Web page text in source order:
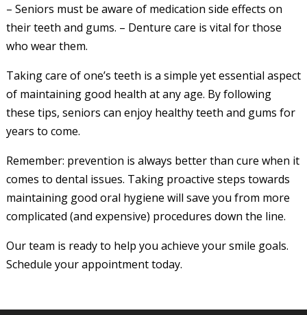
– Seniors must be aware of medication side effects on
their teeth and gums. – Denture care is vital for those
who wear them.
Taking care of one’s teeth is a simple yet essential aspect
of maintaining good health at any age. By following
these tips, seniors can enjoy healthy teeth and gums for
years to come.
Remember: prevention is always better than cure when it
comes to dental issues. Taking proactive steps towards
maintaining good oral hygiene will save you from more
complicated (and expensive) procedures down the line.
Our team is ready to help you achieve your smile goals.
Schedule your appointment today.